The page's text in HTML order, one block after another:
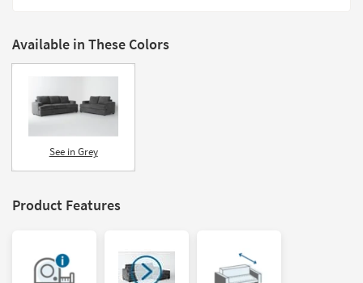
Trade
Program
Catalogs
Style
Available in These Colors
See in Grey
Product Features